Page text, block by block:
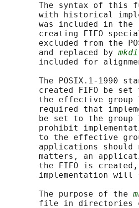
The syntax of this
with historical
was included in the
creating FIFO
excluded from the
       and replaced by
included for
The POSIX.1‐1990
created FIFO be set
the effective group
required that
be set to the group
prohibit
to the effective
applications should
matters, an
the FIFO is
implementation will
       The purpose of the
file in directories